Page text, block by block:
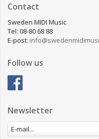
Contact
Sweden MIDI Music
Tel: 08-80 68 88
E-post:
Follow us
Newsletter